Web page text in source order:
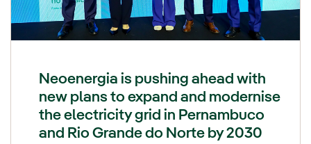
Neoenergia is pushing ahead with
new plans to expand and modernise
the electricity grid in Pernambuco
and Rio Grande do Norte by 2030